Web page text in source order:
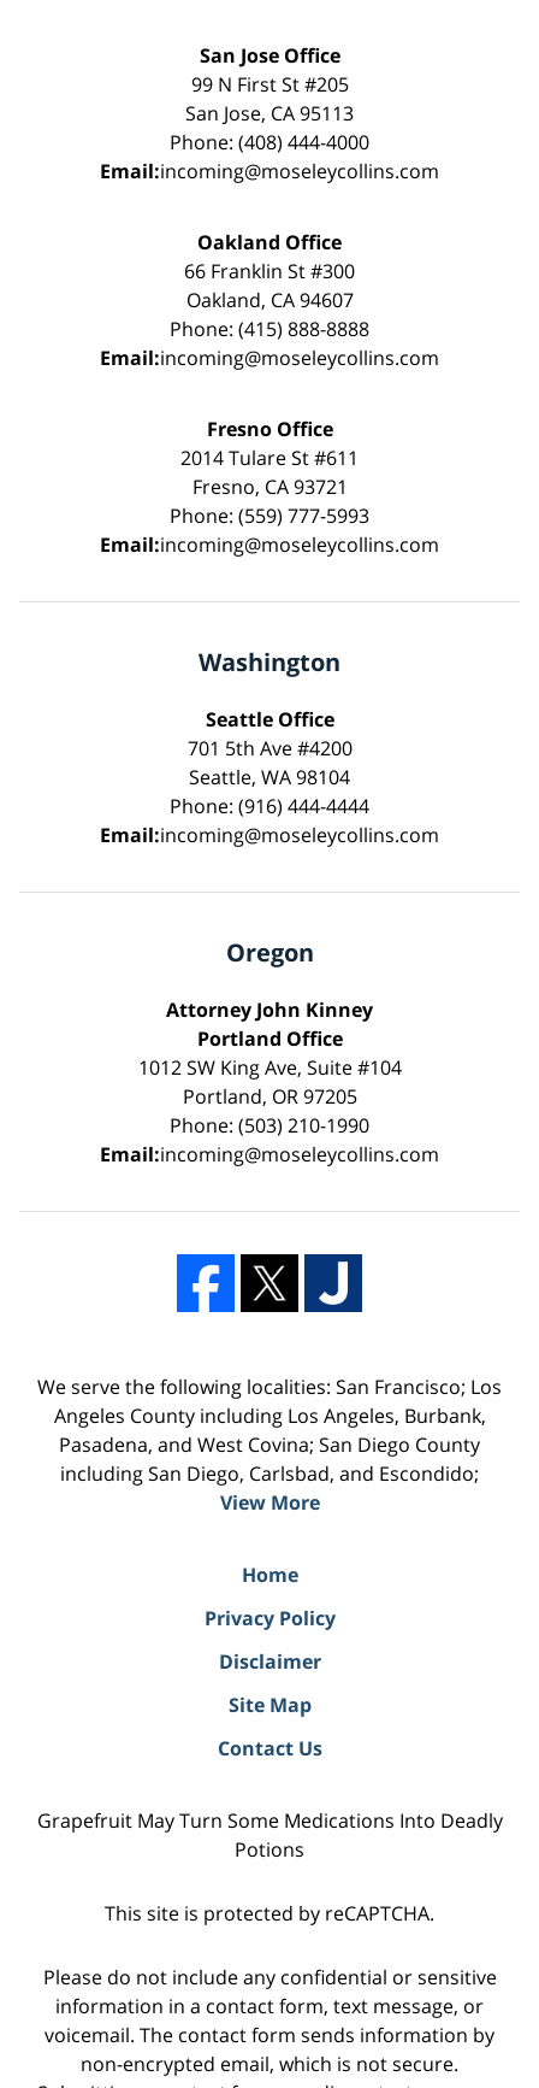
San Jose Office
99 N First St #205
San Jose, CA 95113
Phone: (408) 444-4000
Email:incoming@moseleycollins.com
Oakland Office
66 Franklin St #300
Oakland, CA 94607
Phone: (415) 888-8888
Email:incoming@moseleycollins.com
Fresno Office
2014 Tulare St #611
Fresno, CA 93721
Phone: (559) 777-5993
Email:incoming@moseleycollins.com
Washington
Seattle Office
701 5th Ave #4200
Seattle, WA 98104
Phone: (916) 444-4444
Email:incoming@moseleycollins.com
Oregon
Attorney John Kinney
Portland Office
1012 SW King Ave, Suite #104
Portland, OR 97205
Phone: (503) 210-1990
Email:incoming@moseleycollins.com
We serve the following localities: San Francisco; Los
Angeles County including Los Angeles, Burbank,
Pasadena, and West Covina; San Diego County
including San Diego, Carlsbad, and Escondido;
View More
Home
Privacy Policy
Disclaimer
Site Map
Contact Us
Grapefruit May Turn Some Medications Into Deadly
Potions
This site is protected by reCAPTCHA.
Please do not include any confidential or sensitive
information in a contact form, text message, or
voicemail. The contact form sends information by
non-encrypted email, which is not secure.